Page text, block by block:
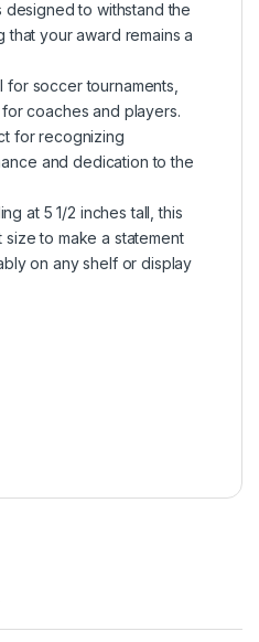
designed to withstand the
that your award remains a
for soccer tournaments,
coaches and players.
for recognizing
and dedication to the
at 5 1/2 inches tall, this
to make a statement
on any shelf or display